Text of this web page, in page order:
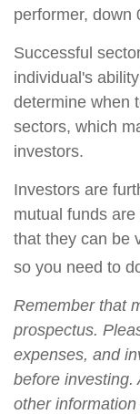
performer, down
Successful
individual's
determine when
sectors, which
investors.
Investors are
mutual funds
that they can be
so you need to
Remember that
prospectus.
expenses, and
before investing.
other